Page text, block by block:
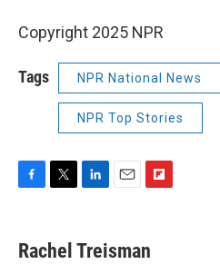
Copyright 2025 NPR
Tags NPR National News
NPR Top Stories
e
b
t
t
k
e
i
l
p
b
Rachel Treisman